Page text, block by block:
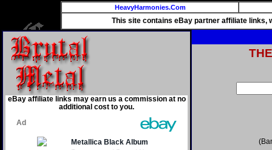
HeavyHarmonies.Com
This site contains eBay partner affiliate links,
eBay affiliate links may earn us a commission at no
additional cost to you.
THE